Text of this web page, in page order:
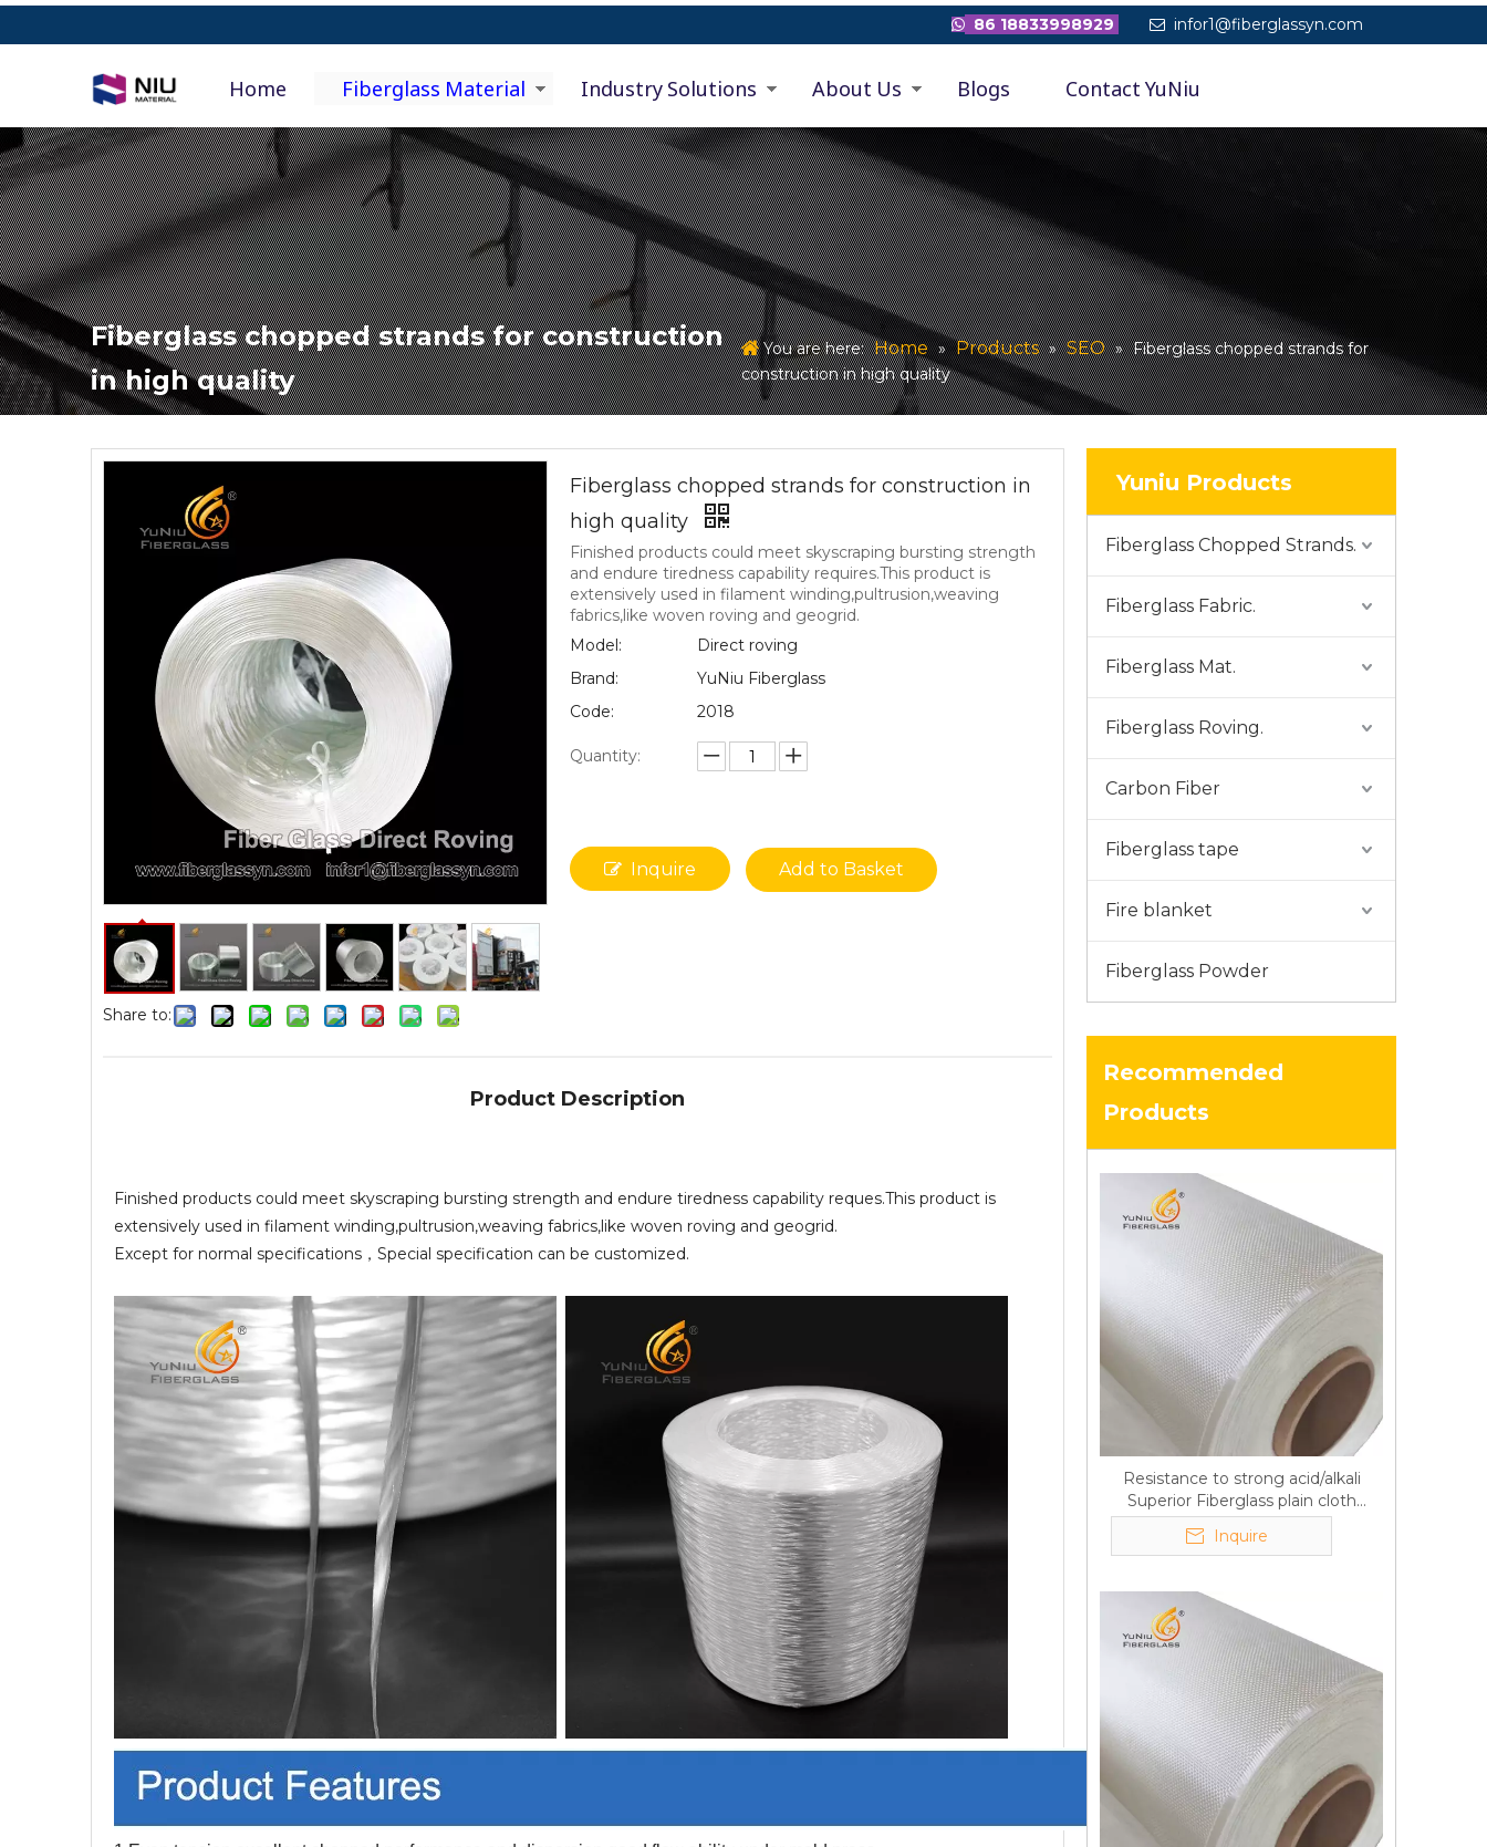
 86 18833998929  infor1@fiberglassyn.com
Home Fiberglass Material Industry Solutions About Us Blogs Contact YuNiu
Fiberglass chopped strands for construction
in high quality
You are here: Home » Products » SEO » Fiberglass chopped strands for
construction in high quality
Share to:
Fiberglass chopped strands for construction in
high quality
Finished products could meet skyscraping bursting strength
and endure tiredness capability requires.This product is
extensively used in filament winding,pultrusion,weaving
fabrics,like woven roving and geogrid.
Model:
Direct roving
Brand:
YuNiu Fiberglass
Code:
2018
Quantity:
Inquire Add to Basket
Product Description
Finished products could meet skyscraping bursting strength and endure tiredness capability reques.This product is
extensively used in filament winding,pultrusion,weaving fabrics,like woven roving and geogrid.
Except for normal specifications，Special specification can be customized.
Yuniu Products
Fiberglass Chopped Strands.
Fiberglass Fabric.
Fiberglass Mat.
Fiberglass Roving.
Carbon Fiber
Fiberglass tape
Fire blanket
Fiberglass Powder
Recommended
Products
Resistance to strong acid/alkali
Superior Fiberglass plain cloth
Trade Assurance
Inquire